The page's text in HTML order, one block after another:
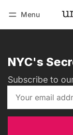
Menu
NYC's
Subscribe to